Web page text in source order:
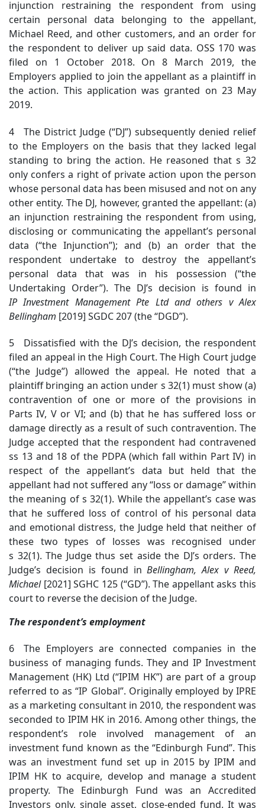
injunction restraining the respondent from using
certain personal data belonging to the appellant,
Michael Reed, and other customers, and an order for
the respondent to deliver up said data. OSS 170 was
filed on 1 October 2018. On 8 March 2019, the
Employers applied to join the appellant as a plaintiff in
the action. This application was granted on 23 May
2019.
4 The District Judge (“DJ”) subsequently denied relief
to the Employers on the basis that they lacked legal
standing to bring the action. He reasoned that s 32
only confers a right of private action upon the person
whose personal data has been misused and not on any
other entity. The DJ, however, granted the appellant: (a)
an injunction restraining the respondent from using,
disclosing or communicating the appellant’s personal
data (“the Injunction”); and (b) an order that the
respondent undertake to destroy the appellant’s
personal data that was in his possession (“the
Undertaking Order”). The DJ’s decision is found in
IP Investment Management Pte Ltd and others v Alex
Bellingham [2019] SGDC 207 (the “DGD”).
5 Dissatisfied with the DJ’s decision, the respondent
filed an appeal in the High Court. The High Court judge
(“the Judge”) allowed the appeal. He noted that a
plaintiff bringing an action under s 32(1) must show (a)
contravention of one or more of the provisions in
Parts IV, V or VI; and (b) that he has suffered loss or
damage directly as a result of such contravention. The
Judge accepted that the respondent had contravened
ss 13 and 18 of the PDPA (which fall within Part IV) in
respect of the appellant’s data but held that the
appellant had not suffered any “loss or damage” within
the meaning of s 32(1). While the appellant’s case was
that he suffered loss of control of his personal data
and emotional distress, the Judge held that neither of
these two types of losses was recognised under
s 32(1). The Judge thus set aside the DJ’s orders. The
Judge’s decision is found inBellingham, Alex v Reed,
Michael [2021] SGHC 125 (“GD”). The appellant asks this
court to reverse the decision of the Judge.
The respondent’s employment
6 The Employers are connected companies in the
business of managing funds. They and IP Investment
Management (HK) Ltd (“IPIM HK”) are part of a group
referred to as “IP Global”. Originally employed by IPRE
as a marketing consultant in 2010, the respondent was
seconded to IPIM HK in 2016. Among other things, the
respondent’s role involved management of an
investment fund known as the “Edinburgh Fund”. This
was an investment fund set up in 2015 by IPIM and
IPIM HK to acquire, develop and manage a student
property. The Edinburgh Fund was an Accredited
Investors only, single asset, close-ended fund. It was